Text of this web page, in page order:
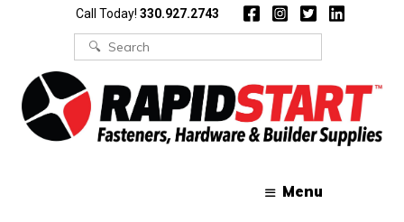
Call Today! 330.927.2743
Search
for:
Menu